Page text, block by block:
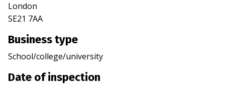
London
SE21 7AA
Business type
School/college/university
Date of inspection